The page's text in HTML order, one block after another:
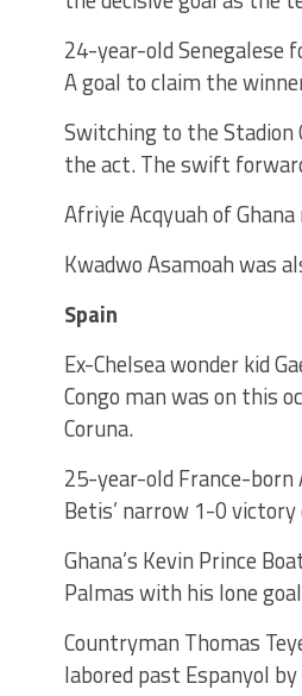
24-year-old Senegalese
A goal to claim the
Switching to the Stadion
the act. The swift
Afriyie Acqyuah of
Kwadwo Asamoah was
Spain
Ex-Chelsea wonder kid
Congo man was on this
Coruna.
25-year-old France-born
Betis’ narrow 1-0 victory
Ghana’s Kevin Prince
Palmas with his lone
Countryman Thomas
labored past Espanyol